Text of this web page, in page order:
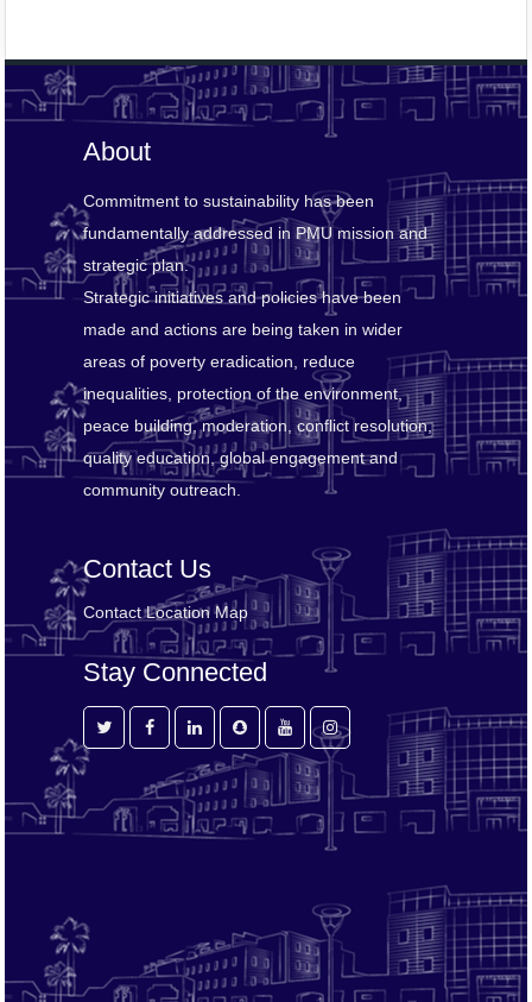
About
Commitment to sustainability has been
fundamentally addressed in PMU mission and
strategic plan.
Strategic initiatives and policies have been
made and actions are being taken in wider
areas of poverty eradication, reduce
inequalities, protection of the environment,
peace building, moderation, conflict resolution,
quality education, global engagement and
community outreach.
Contact Us
Contact Location Map
Stay Connected